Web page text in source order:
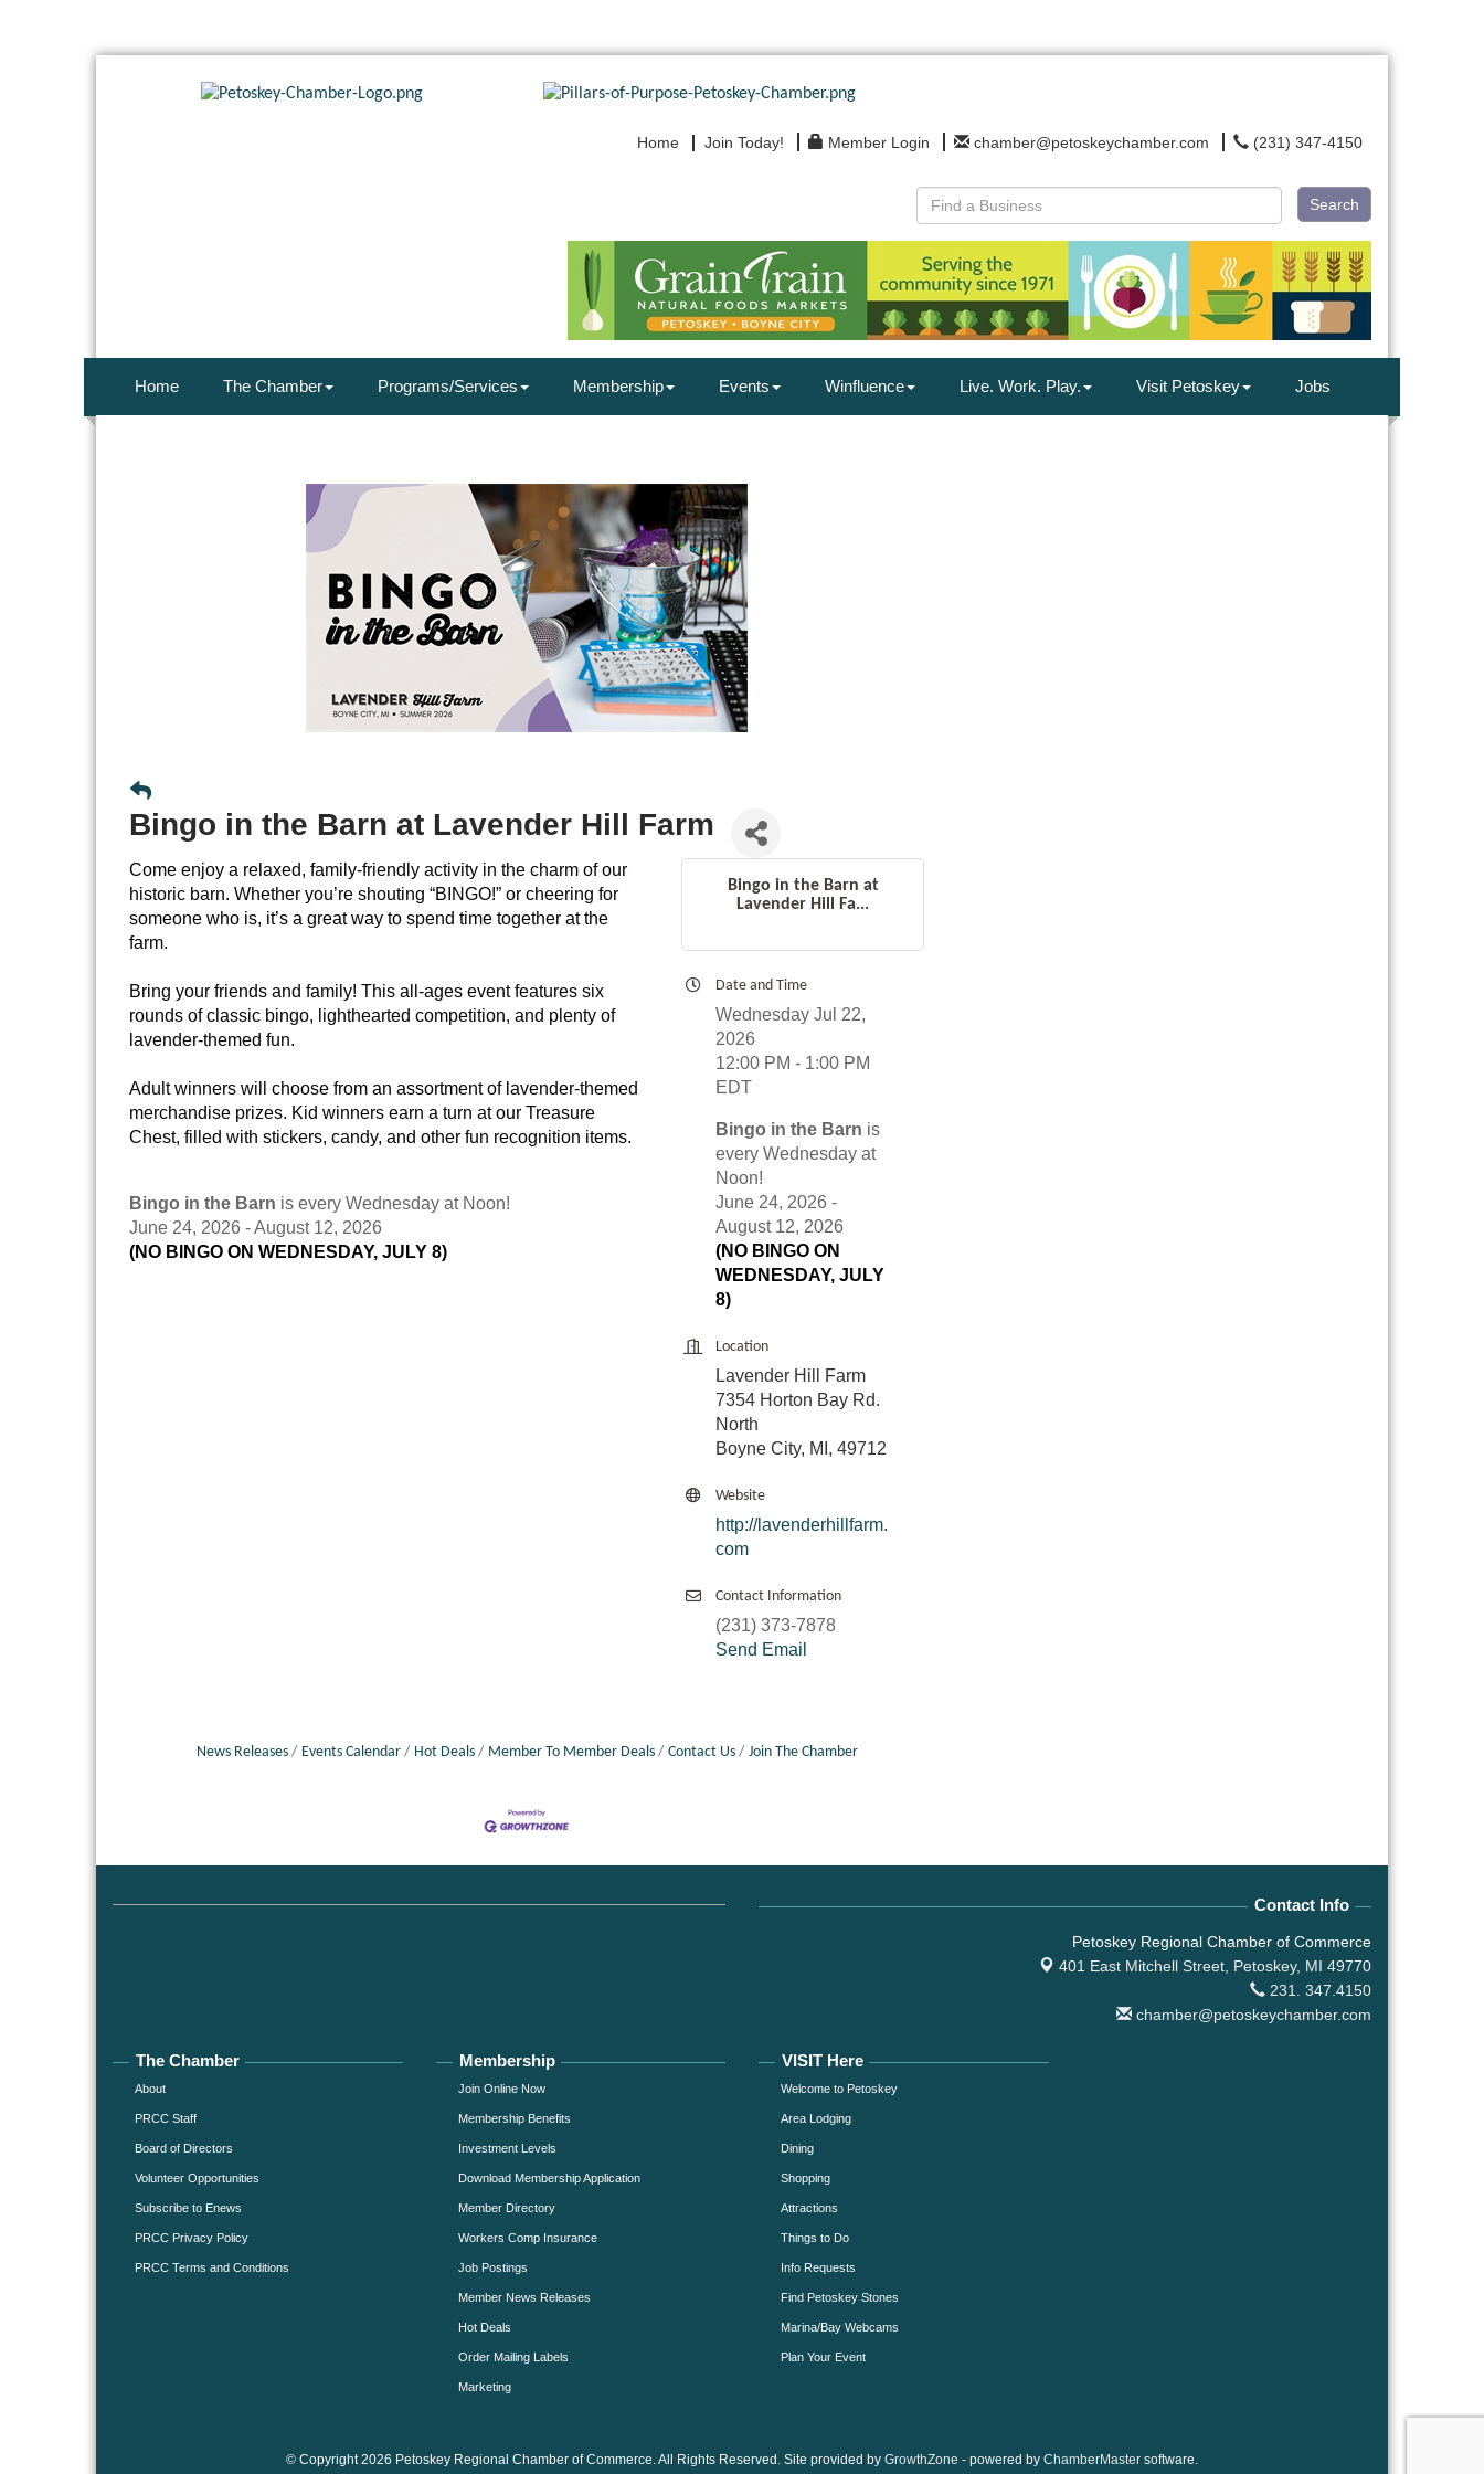
Home Join Today! Member Login chamber@petoskeychamber.com (231) 347-4150
Search
Home The Chamber Programs/Services Membership Events Winfluence Live. Work. Play. Visit Petoskey Jobs
Bingo in the Barn at Lavender Hill Farm
Come enjoy a relaxed, family-friendly activity in the charm of our
historic barn. Whether you’re shouting “BINGO!” or cheering for
someone who is, it’s a great way to spend time together at the
farm.
Bring your friends and family! This all-ages event features six
rounds of classic bingo, lighthearted competition, and plenty of
lavender-themed fun.
Adult winners will choose from an assortment of lavender-themed
merchandise prizes. Kid winners earn a turn at our Treasure
Chest, filled with stickers, candy, and other fun recognition items.
Bingo in the Barn is every Wednesday at Noon!
June 24, 2026 - August 12, 2026
(NO BINGO ON WEDNESDAY, JULY 8)
Bingo in the Barn at
Lavender Hill Fa...
Date and Time
Wednesday Jul 22,
2026
12:00 PM - 1:00 PM
EDT
Bingo in the Barn is
every Wednesday at
Noon!
June 24, 2026 -
August 12, 2026
(NO BINGO ON
WEDNESDAY, JULY
8)
Location
Lavender Hill Farm
7354 Horton Bay Rd.
North
Boyne City, MI, 49712
Website
http://lavenderhillfarm.
com
Contact Information
(231) 373-7878
Send Email
News Releases Events Calendar Hot Deals Member To Member Deals Contact Us Join The Chamber
Contact Info
Petoskey Regional Chamber of Commerce
401 East Mitchell Street, Petoskey, MI 49770
231. 347.4150
chamber@petoskeychamber.com
The Chamber
About
PRCC Staff
Board of Directors
Volunteer Opportunities
Subscribe to Enews
PRCC Privacy Policy
PRCC Terms and Conditions
Membership
Join Online Now
Membership Benefits
Investment Levels
Download Membership Application
Member Directory
Workers Comp Insurance
Job Postings
Member News Releases
Hot Deals
Order Mailing Labels
Marketing
VISIT Here
Welcome to Petoskey
Area Lodging
Dining
Shopping
Attractions
Things to Do
Info Requests
Find Petoskey Stones
Marina/Bay Webcams
Plan Your Event
© Copyright 2026 Petoskey Regional Chamber of Commerce. All Rights Reserved. Site provided by GrowthZone - powered by ChamberMaster software.